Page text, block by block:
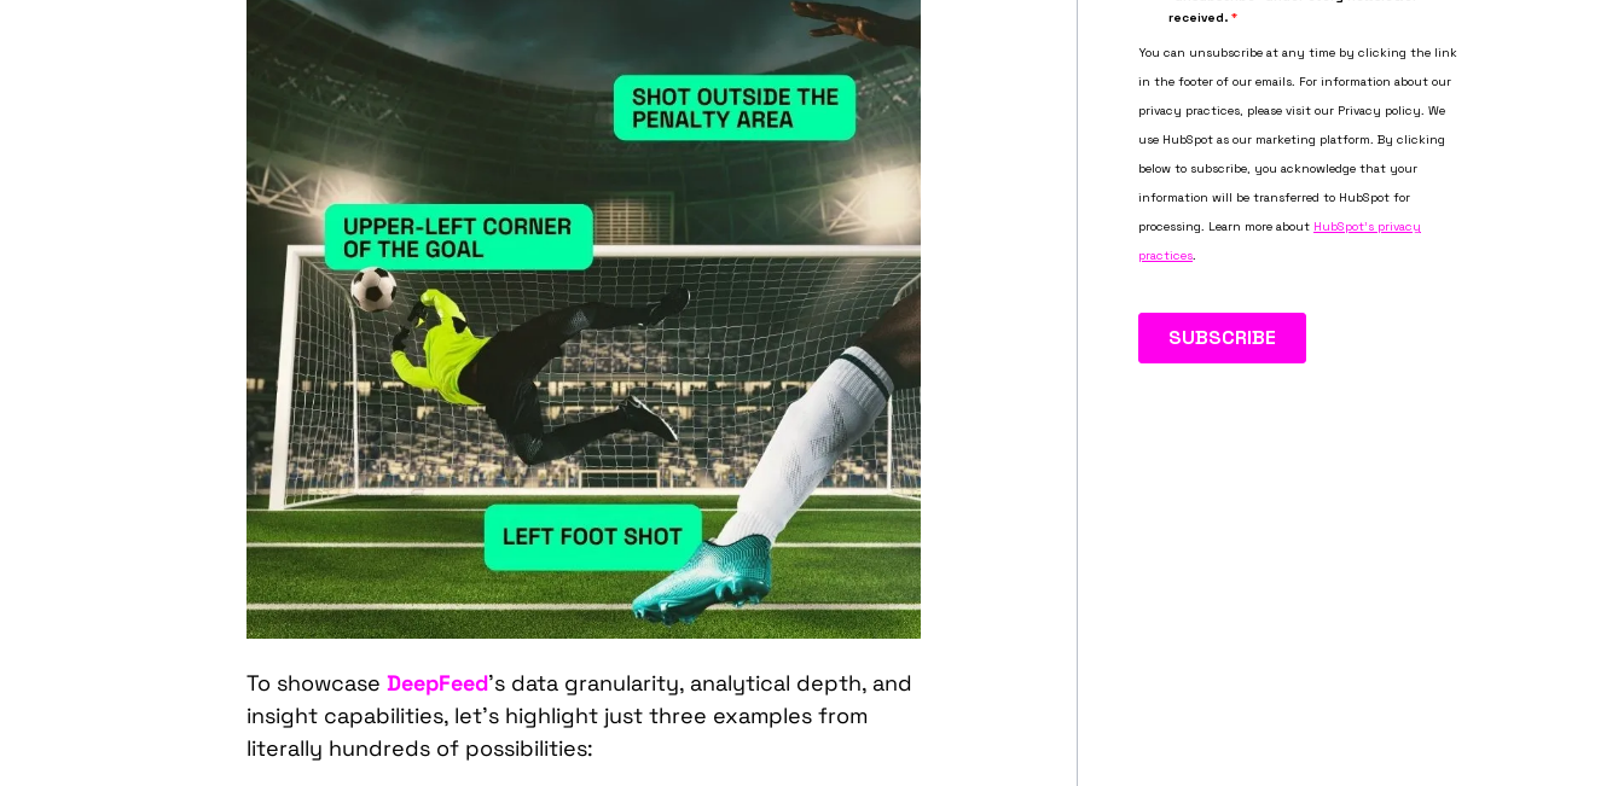
To showcase DeepFeed’s data granularity, analytical depth, and
insight capabilities, let’s highlight just three examples from
literally hundreds of possibilities: